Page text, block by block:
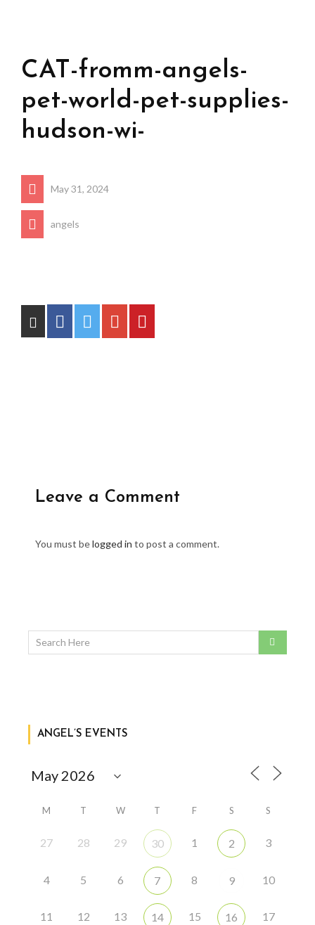
CAT-fromm-angels-
pet-world-pet-supplies-
hudson-wi-
May 31, 2024
angels
Leave a Comment
You must belogged in to post a comment.
ANGEL’S EVENTS
M T W T F S S
27 28 29 30 1 2 3
4 5 6 7 8 9 10
11 12 13 14 15 16 17